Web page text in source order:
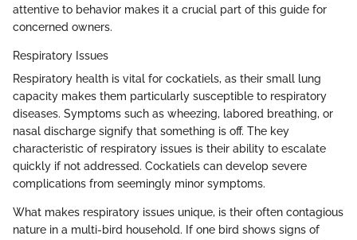
attentive to behavior makes it a crucial part of this guide for
concerned owners.
Respiratory Issues
Respiratory health is vital for cockatiels, as their small lung
capacity makes them particularly susceptible to respiratory
diseases. Symptoms such as wheezing, labored breathing, or
nasal discharge signify that something is off. The key
characteristic of respiratory issues is their ability to escalate
quickly if not addressed. Cockatiels can develop severe
complications from seemingly minor symptoms.
What makes respiratory issues unique, is their often contagious
nature in a multi-bird household. If one bird shows signs of